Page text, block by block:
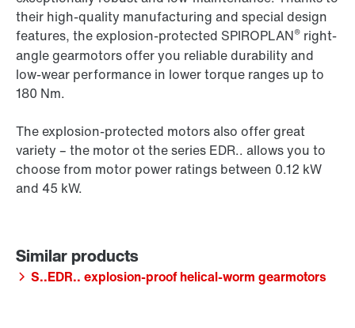
their high-quality manufacturing and special design
features, the explosion-protected SPIROPLAN® right-
angle gearmotors offer you reliable durability and
low-wear performance in lower torque ranges up to
180 Nm.
The explosion-protected motors also offer great
variety – the motor ot the series EDR.. allows you to
choose from motor power ratings between 0.12 kW
and 45 kW.
S..EDR.. explosion-proof helical-worm gearmotors